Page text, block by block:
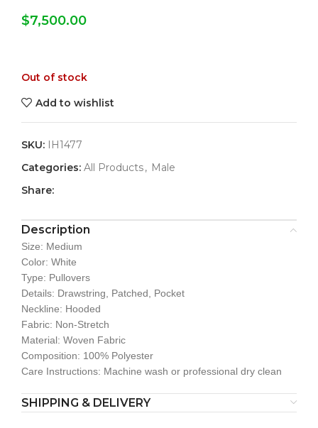
$7,500.00
Out of stock
Add to wishlist
SKU:
IH1477
Categories: All Products, Male
Share:
Description
Size: Medium
Color: White
Type: Pullovers
Details: Drawstring, Patched, Pocket
Neckline: Hooded
Fabric: Non-Stretch
Material: Woven Fabric
Composition: 100% Polyester
Care Instructions: Machine wash or professional dry clean
SHIPPING & DELIVERY